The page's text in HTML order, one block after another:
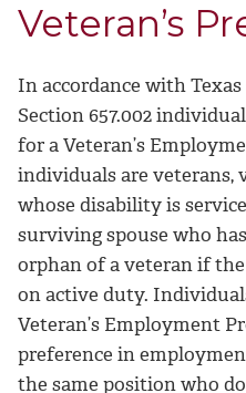
Veteran’s
In accordance with
Section 657.002
for a Veteran’s
individuals are veterans,
whose disability is
surviving spouse who
orphan of a veteran if
on active duty.
Veteran’s Employment
preference in
the same position who